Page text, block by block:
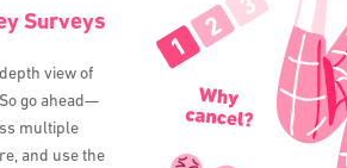
Surveys
view of
go ahead—
multiple
and use the